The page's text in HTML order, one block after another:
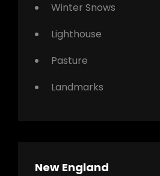
Winter Snows
Lighthouse
Pasture
Landmarks
New England